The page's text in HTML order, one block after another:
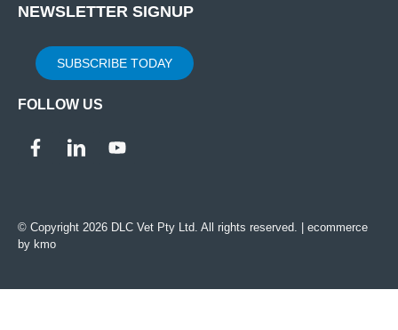
NEWSLETTER SIGNUP
SUBSCRIBE TODAY
FOLLOW US
© Copyright 2026 DLC Vet Pty Ltd. All rights reserved. | ecommerce
by kmo